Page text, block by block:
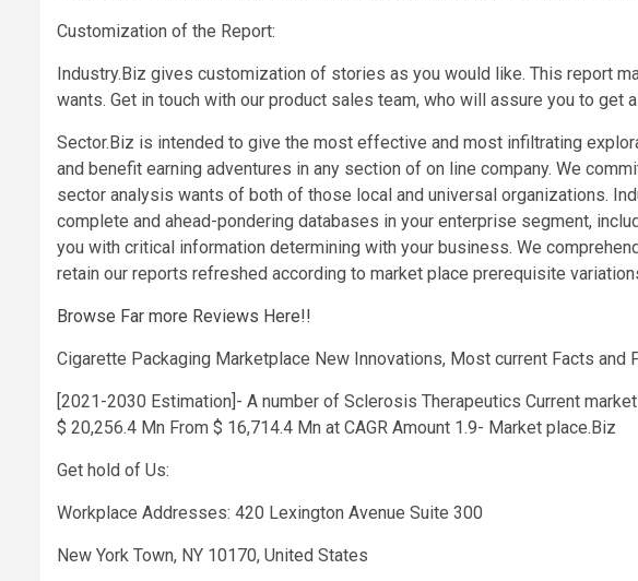
Customization of the Report:
Industry.Biz gives customization of stories as you would like. This report
wants. Get in touch with our product sales team, who will assure you to get
Sector.Biz is intended to give the most effective and most infiltrating
and benefit earning adventures in any section of on line company. We
sector analysis wants of both of those local and universal organizations.
complete and ahead-pondering databases in your enterprise segment,
you with critical information determining with your business. We
retain our reports refreshed according to market place prerequisite
Browse Far more Reviews Here!!
Cigarette Packaging Marketplace New Innovations, Most current Facts and
[2021-2030 Estimation]- A number of Sclerosis Therapeutics Current
$ 20,256.4 Mn From $ 16,714.4 Mn at CAGR Amount 1.9- Market place.Biz
Get hold of Us:
Workplace Addresses: 420 Lexington Avenue Suite 300
New York Town, NY 10170, United States